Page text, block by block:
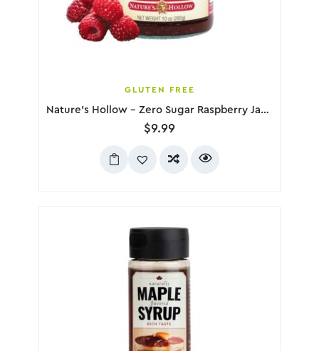
GLUTEN FREE
Nature’s Hollow – Zero Sugar Raspberry Jam, 280g
$9.99